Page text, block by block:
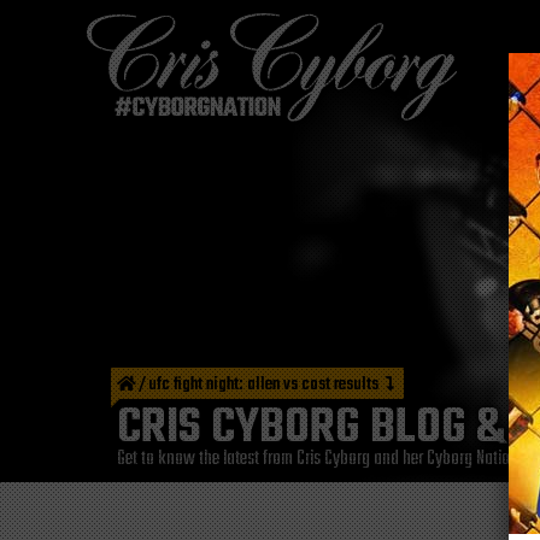
/ufc fight night: allen vs cost results
CRIS CYBORG BLOG &
Get to know the latest from Cris Cyborg and her Cyborg Nation